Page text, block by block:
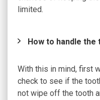
limited.
How to handle the
With this in mind, first
check to see if the
not wipe off the tooth